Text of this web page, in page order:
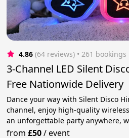
4.86 (64 reviews) • 261 bookings
3-Channel LED Silent
Free Nationwide Delivery
Dance your way with Silent Disco
channel, enjoy high-quality
an unforgettable party anywhere,
from£50/event